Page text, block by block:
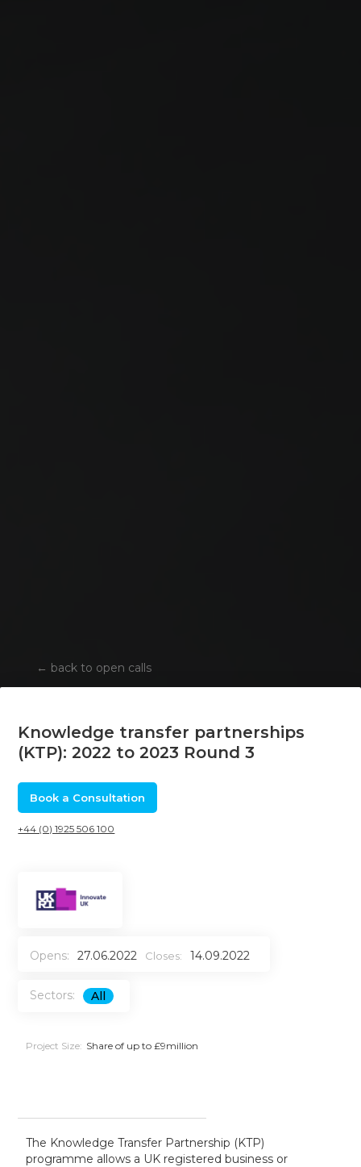
← back to open calls
Knowledge transfer partnerships
(KTP): 2022 to 2023 Round 3
Book a Consultation
+44 (0) 1925 506 100
Opens: 27.06.2022 Closes: 14.09.2022
Sectors: All
Project Size: Share of up to £9million
The Knowledge Transfer Partnership (KTP)
programme allows a UK registered business or